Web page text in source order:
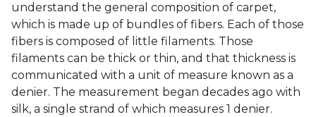
understand the general composition of carpet,
which is made up of bundles of fibers. Each of those
fibers is composed of little filaments. Those
filaments can be thick or thin, and that thickness is
communicated with a unit of measure known as a
denier. The measurement began decades ago with
silk, a single strand of which measures 1 denier.